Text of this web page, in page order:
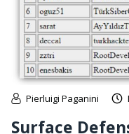
Pierluigi Paganini
Surface